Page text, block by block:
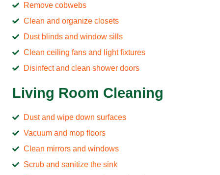
Remove cobwebs
Clean and organize closets
Dust blinds and window sills
Clean ceiling fans and light fixtures
Disinfect and clean shower doors
Living Room Cleaning
Dust and wipe down surfaces
Vacuum and mop floors
Clean mirrors and windows
Scrub and sanitize the sink